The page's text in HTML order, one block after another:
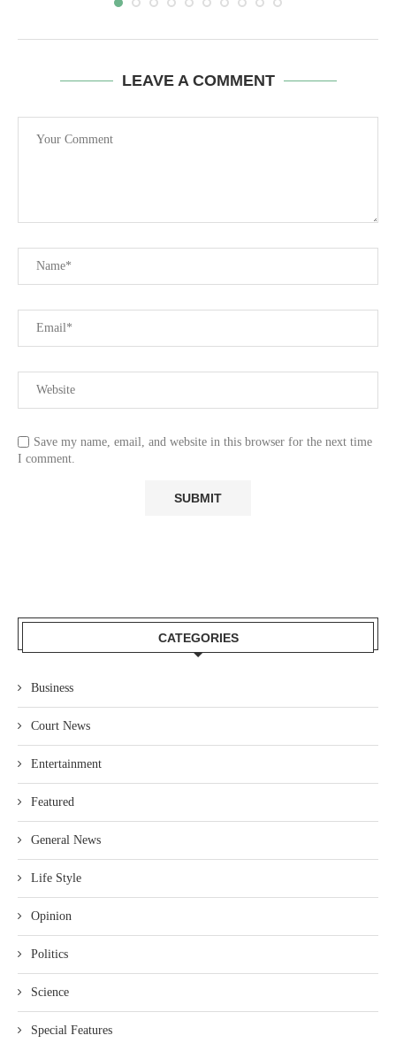
LEAVE A COMMENT
Save my name, email, and website in this browser for the next time
I comment.
CATEGORIES
Business
Court News
Entertainment
Featured
General News
Life Style
Opinion
Politics
Science
Special Features